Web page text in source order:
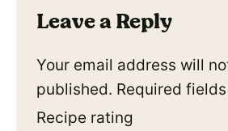
Leave a Reply
Your email address will
published. Required
Recipe rating